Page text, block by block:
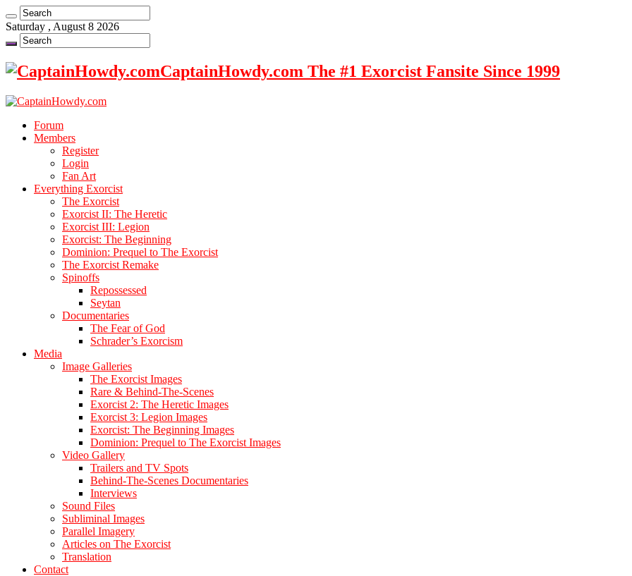
Saturday , August 8 2026
CaptainHowdy.com The #1 Exorcist Fansite Since 1999
Forum
Members
Register
Login
Fan Art
Everything Exorcist
The Exorcist
Exorcist II: The Heretic
Exorcist III: Legion
Exorcist: The Beginning
Dominion: Prequel to The Exorcist
The Exorcist Remake
Spinoffs
Repossessed
Seytan
Documentaries
The Fear of God
Schrader’s Exorcism
Media
Image Galleries
The Exorcist Images
Rare & Behind-The-Scenes
Exorcist 2: The Heretic Images
Exorcist 3: Legion Images
Exorcist: The Beginning Images
Dominion: Prequel to The Exorcist Images
Video Gallery
Trailers and TV Spots
Behind-The-Scenes Documentaries
Interviews
Sound Files
Subliminal Images
Parallel Imagery
Articles on The Exorcist
Translation
Contact